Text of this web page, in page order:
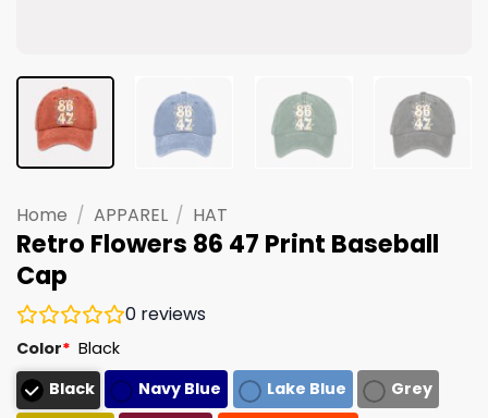
Home / APPAREL / HAT
Retro Flowers 86 47 Print Baseball
Cap
0 reviews
Color* Black
Black
Navy Blue Lake Blue
Grey